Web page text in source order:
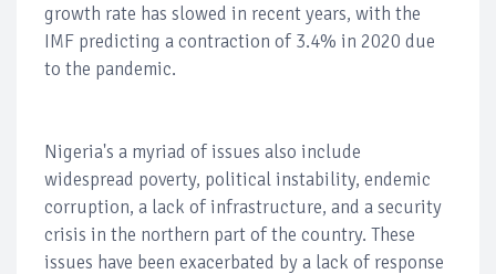
growth rate has slowed in recent years, with the
IMF predicting a contraction of 3.4% in 2020 due
to the pandemic.
Nigeria's a myriad of issues also include
widespread poverty, political instability, endemic
corruption, a lack of infrastructure, and a security
crisis in the northern part of the country. These
issues have been exacerbated by a lack of response